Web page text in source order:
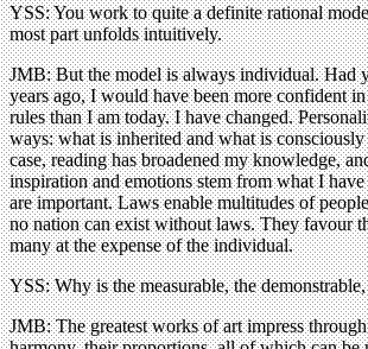
YSS: You work to quite a definite rational
most part unfolds intuitively.
JMB: But the model is always individual. Had
years ago, I would have been more confident
rules than I am today. I have changed.
ways: what is inherited and what is
case, reading has broadened my knowledge,
inspiration and emotions stem from what I
are important. Laws enable multitudes of
no nation can exist without laws. They favour
many at the expense of the individual.
YSS: Why is the measurable, the
JMB: The greatest works of art impress